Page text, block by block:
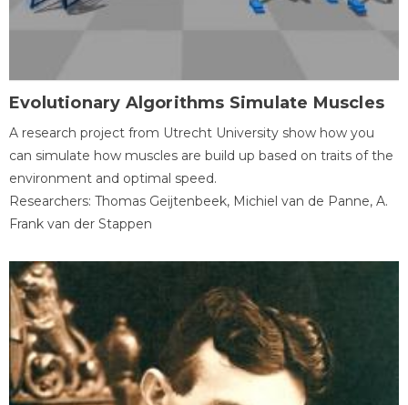
Evolutionary Algorithms Simulate Muscles
A research project from Utrecht University show how you
can simulate how muscles are build up based on traits of the
environment and optimal speed.
Researchers: Thomas Geijtenbeek, Michiel van de Panne, A.
Frank van der Stappen